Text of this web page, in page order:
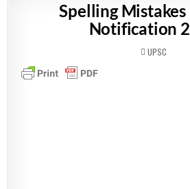
Spelling Mistakes
Notification
POSTED
IN
UPSC